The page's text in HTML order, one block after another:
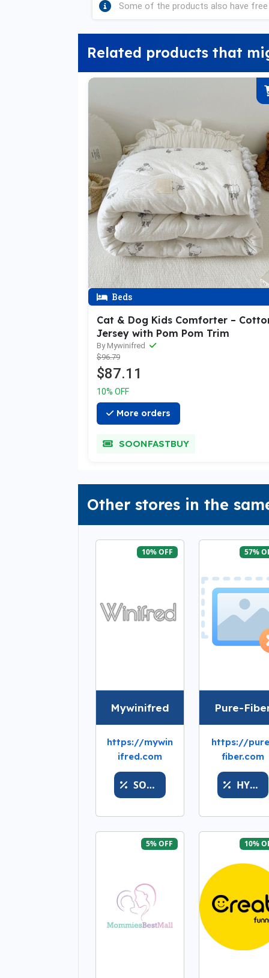
Some of the products also have free
Related products that
Beds
Cat & Dog Kids Comforter –
Jersey with Pom Pom Trim
By Mywinifred
$96.79
$87.11
10% OFF
More orders
SOONFASTBUY
Other stores in the
10% OFF
Mywinifred
https://mywin
ifred.com
SOONFASTBUY
57%
Pure-
https://
fiber.com
HYPEOFFER
5% OFF 10%